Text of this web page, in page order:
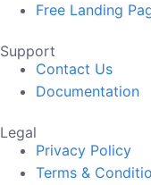
Free Landing
Support
Contact Us
Documentation
Legal
Privacy Policy
Terms &